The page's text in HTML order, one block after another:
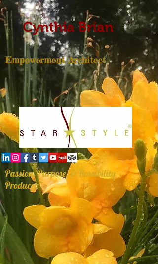
Cynthia Brian
Empowerment Architect
Passion, Purpose, & Possibility
Producer